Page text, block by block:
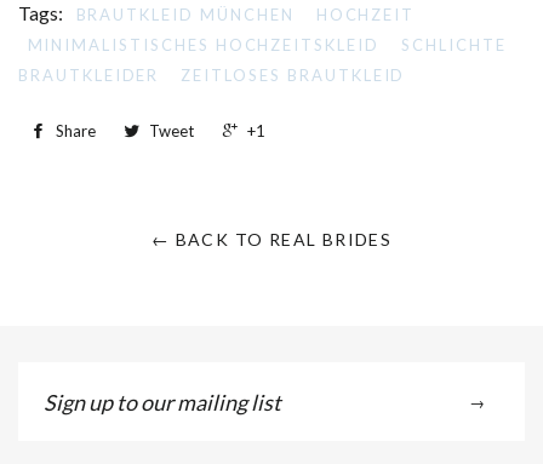
Tags: BRAUTKLEID MÜNCHEN
HOCHZEIT
MINIMALISTISCHES HOCHZEITSKLEID
SCHLICHTE
BRAUTKLEIDER
ZEITLOSES BRAUTKLEID
Share Tweet +1
← BACK TO REAL BRIDES
Sign
up
→